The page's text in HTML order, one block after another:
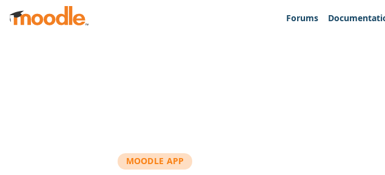
Skip to main content
Forums
MOODLE APP